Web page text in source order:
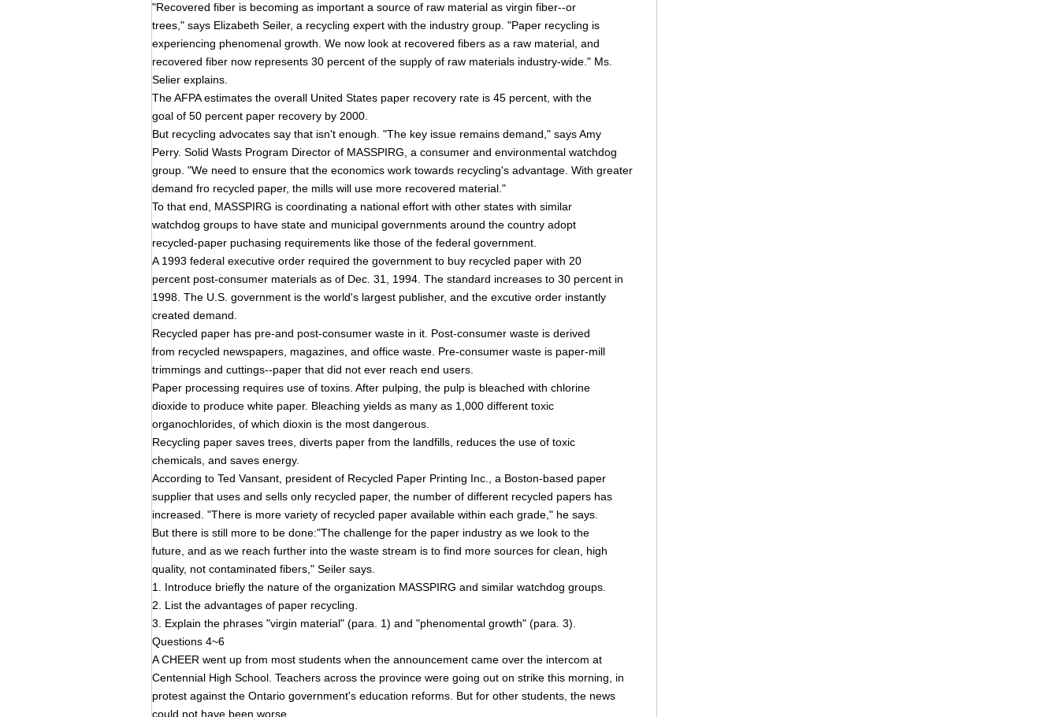
"Recovered fiber is becoming as important a source of raw material as virgin fiber--or
trees," says Elizabeth Seiler, a recycling expert with the industry group. "Paper recycling is
experiencing phenomenal growth. We now look at recovered fibers as a raw material, and
recovered fiber now represents 30 percent of the supply of raw materials industry-wide." Ms.
Selier explains.
The AFPA estimates the overall United States paper recovery rate is 45 percent, with the
goal of 50 percent paper recovery by 2000.
But recycling advocates say that isn't enough. "The key issue remains demand," says Amy
Perry. Solid Wasts Program Director of MASSPIRG, a consumer and environmental watchdog
group. "We need to ensure that the economics work towards recycling's advantage. With greater
demand fro recycled paper, the mills will use more recovered material."
To that end, MASSPIRG is coordinating a national effort with other states with similar
watchdog groups to have state and municipal governments around the country adopt
recycled-paper puchasing requirements like those of the federal government.
A 1993 federal executive order required the government to buy recycled paper with 20
percent post-consumer materials as of Dec. 31, 1994. The standard increases to 30 percent in
1998. The U.S. government is the world's largest publisher, and the excutive order instantly
created demand.
Recycled paper has pre-and post-consumer waste in it. Post-consumer waste is derived
from recycled newspapers, magazines, and office waste. Pre-consumer waste is paper-mill
trimmings and cuttings--paper that did not ever reach end users.
Paper processing requires use of toxins. After pulping, the pulp is bleached with chlorine
dioxide to produce white paper. Bleaching yields as many as 1,000 different toxic
organochlorides, of which dioxin is the most dangerous.
Recycling paper saves trees, diverts paper from the landfills, reduces the use of toxic
chemicals, and saves energy.
According to Ted Vansant, president of Recycled Paper Printing Inc., a Boston-based paper
supplier that uses and sells only recycled paper, the number of different recycled papers has
increased. "There is more variety of recycled paper available within each grade," he says.
But there is still more to be done:"The challenge for the paper industry as we look to the
future, and as we reach further into the waste stream is to find more sources for clean, high
quality, not contaminated fibers," Seiler says.
1. Introduce briefly the nature of the organization MASSPIRG and similar watchdog groups.
2. List the advantages of paper recycling.
3. Explain the phrases "virgin material" (para. 1) and "phenomental growth" (para. 3).
Questions 4~6
A CHEER went up from most students when the announcement came over the intercom at
Centennial High School. Teachers across the province were going out on strike this morning, in
protest against the Ontario government's education reforms. But for other students, the news
could not have been worse.